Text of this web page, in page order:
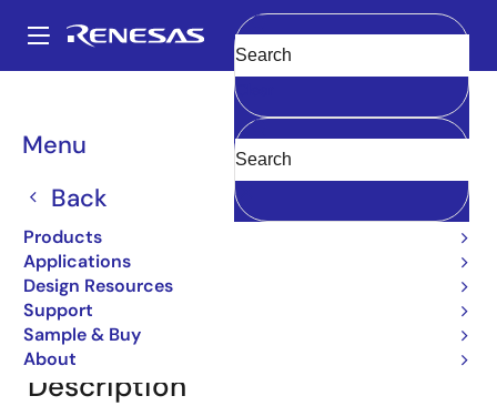
main
Main
navigation
Menu
Back
Products
Applications
Design Resources
Support
Sample & Buy
About
Clear
Breadcrumb
2SA1174
2SA1174
Small Signal Bipolar Transistors
Overview Documentation
Description